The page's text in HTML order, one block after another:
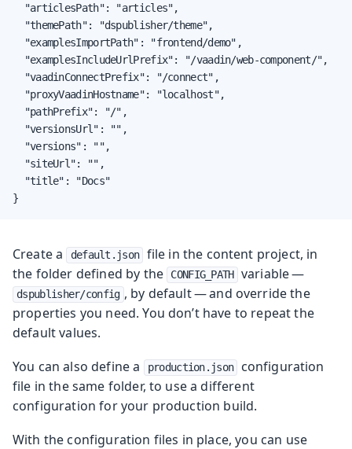
  "articlesPath": "articles",
  "themePath": "dspublisher/theme",
  "examplesImportPath": "frontend/demo",
  "examplesIncludeUrlPrefix": "/vaadin/web-component/",
  "vaadinConnectPrefix": "/connect",
  "proxyVaadinHostname": "localhost",
  "pathPrefix": "/",
  "versionsUrl": "",
  "versions": "",
  "siteUrl": "",
  "title": "Docs"
}
Create a default.json
file in the content project, in
the folder defined by the
CONFIG_PATH variable —
dspublisher/config , by default — and override the
properties you need. You don’t have to repeat the
default values.
You can also define a
production.json
configuration
file in the same folder, to use a different
configuration for your production build.
With the configuration files in place, you can use